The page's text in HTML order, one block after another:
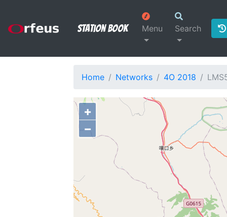
Station Book Menu Search
Home Networks 4O 2018
+
−